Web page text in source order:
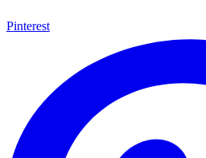
Pinterest